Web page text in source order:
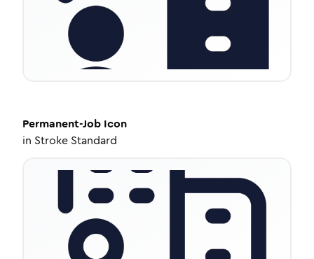
Permanent-Job Icon
in Stroke Standard